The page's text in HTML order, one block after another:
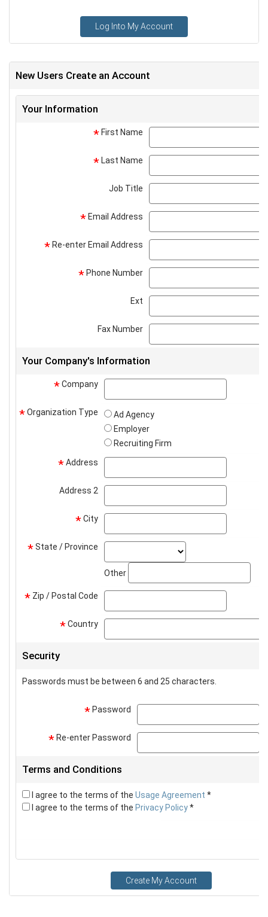
Log Into My Account
New Users Create an Account
Your Information
*First Name
*Last Name
Job Title
*Email Address
*Re-enter Email Address
*Phone Number
Ext
Fax Number
Your Company's Information
*Company company
*Organization Type
Ad Agency
Employer
Recruiting Firm
*Address address
Address 2 address2
*City city
*State / Province state_select
Other
* Zip / Postal Code zip
*Country
Security
Passwords must be between 6 and 25 characters.
*Password
*Re-enter Password
Terms and Conditions
I agree to the terms of the Usage Agreement *
I agree to the terms of the Privacy Policy*
Create My Account